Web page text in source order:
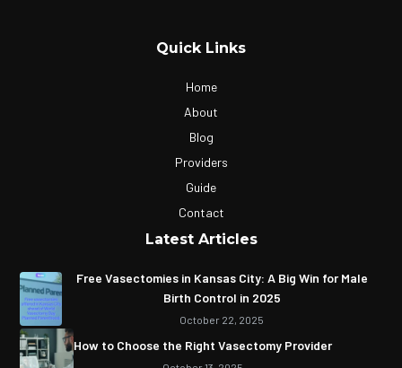
Quick Links
Home
About
Blog
Providers
Guide
Contact
Latest Articles
Free Vasectomies in Kansas City: A Big Win for Male
Birth Control in 2025
October 22, 2025
How to Choose the Right Vasectomy Provider